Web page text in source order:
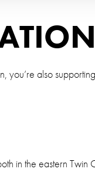
also
in the eastern Twin